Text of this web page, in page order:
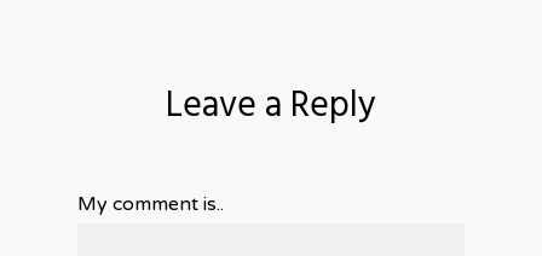
Leave a Reply
My comment is..